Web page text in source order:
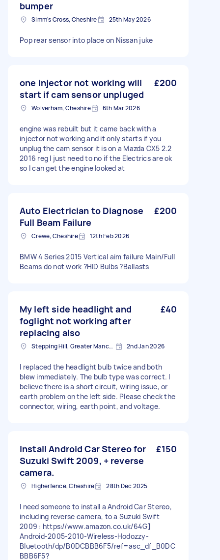
bumper
Simm's Cross, Cheshire 25th May 2026
Pop rear sensor into place on Nissan juke
one injector not working will
start if cam sensor unpluged
£200
Wolverham, Cheshire 6th Mar 2026
engine was rebuilt but it came back with a
injector not working and it only starts if you
unplug the cam sensor it is on a Mazda CX5 2.2
2016 reg I just need to no if the Electrics are ok
so I can get the engine looked at
Auto Electrician to Diagnose
Full Beam Failure
£200
Crewe, Cheshire 12th Feb 2026
BMW 4 Series 2015 Vertical aim failure Main/Full
Beams do not work ?HID Bulbs ?Ballasts
My left side headlight and
foglight not working after
replacing also
£40
Stepping Hill, Greater Manchester 2nd Jan 2026
I replaced the headlight bulb twice and both
blew immediately. The bulb type was correct. I
believe there is a short circuit, wiring issue, or
earth problem on the left side. Please check the
connector, wiring, earth point, and voltage.
Install Android Car Stereo for
Suzuki Swift 2009, + reverse
camera.
£150
Higherfence, Cheshire 28th Dec 2025
I need someone to install a Android Car Stereo,
including reverse camera, to a Suzuki Swift
2009 : https://www.amazon.co.uk/64G】
Android-2005-2010-Wireless-Hodozzy-
Bluetooth/dp/B0DCBBB6F5/ref=asc_df_B0DC
BBB6F5?